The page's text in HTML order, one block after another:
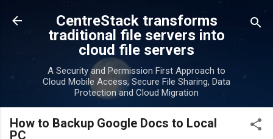
Skip to main content
CentreStack transforms
traditional file servers into
cloud file servers
A Security and Permission First Approach to
Cloud Mobile Access, Secure File Sharing, Data
Protection and Cloud Migration
How to Backup Google Docs to Local
PC